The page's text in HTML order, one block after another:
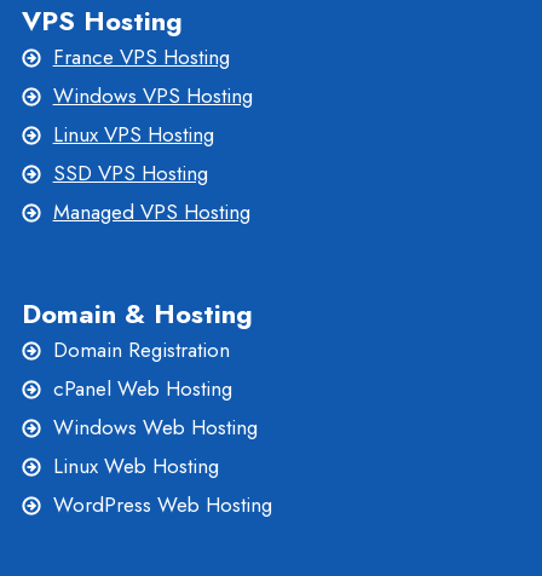
VPS Hosting
France VPS Hosting
Windows VPS Hosting
Linux VPS Hosting
SSD VPS Hosting
Managed VPS Hosting
Domain & Hosting
Domain Registration
cPanel Web Hosting
Windows Web Hosting
Linux Web Hosting
WordPress Web Hosting